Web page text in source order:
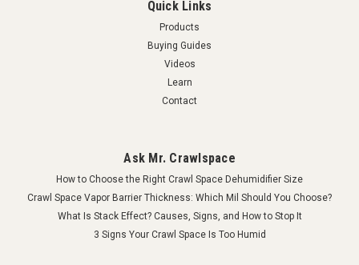
Quick Links
Products
Buying Guides
Videos
Learn
Contact
Ask Mr. Crawlspace
How to Choose the Right Crawl Space Dehumidifier Size
Crawl Space Vapor Barrier Thickness: Which Mil Should You Choose?
What Is Stack Effect? Causes, Signs, and How to Stop It
3 Signs Your Crawl Space Is Too Humid